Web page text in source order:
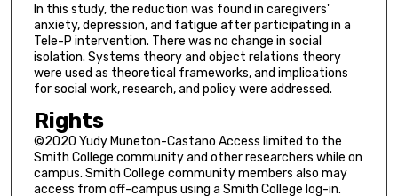
In this study, the reduction was found in caregivers'
anxiety, depression, and fatigue after participating in a
Tele-P intervention. There was no change in social
isolation. Systems theory and object relations theory
were used as theoretical frameworks, and implications
for social work, research, and policy were addressed.
Rights
©2020 Yudy Muneton-Castano Access limited to the
Smith College community and other researchers while on
campus. Smith College community members also may
access from off-campus using a Smith College log-in.